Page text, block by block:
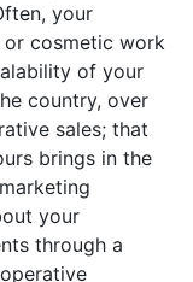
your
or cosmetic work
of your
country, over
sales; that
brings in the
your
through a